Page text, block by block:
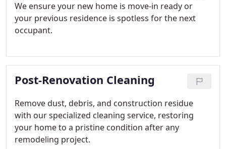
We ensure your new home is move-in ready or
your previous residence is spotless for the next
occupant.
Post-Renovation Cleaning
Remove dust, debris, and construction residue
with our specialized cleaning service, restoring
your home to a pristine condition after any
remodeling project.